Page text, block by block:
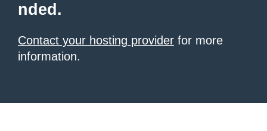
nded.
Contact your hosting provider for more
information.